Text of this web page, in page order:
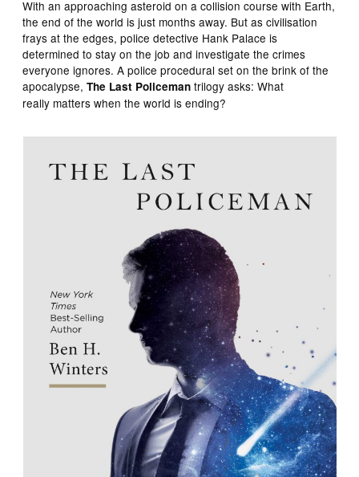
With an approaching asteroid on a collision course with Earth,
the end of the world is just months away. But as civilisation
frays at the edges, police detective Hank Palace is
determined to stay on the job and investigate the crimes
everyone ignores. A police procedural set on the brink of the
apocalypse,The Last Policeman trilogy asks: What
really matters when the world is ending?